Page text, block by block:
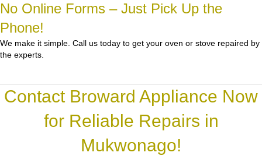
No Online Forms – Just Pick Up the
Phone!
We make it simple. Call us today to get your oven or stove repaired by
the experts.
Contact Broward Appliance Now
for Reliable Repairs in
Mukwonago!